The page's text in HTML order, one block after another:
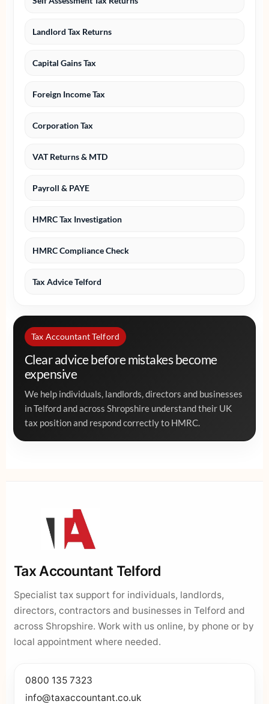
Landlord Tax Returns
Capital Gains Tax
Foreign Income Tax
Corporation Tax
VAT Returns & MTD
Payroll & PAYE
HMRC Tax Investigation
HMRC Compliance Check
Tax Advice Telford
Tax Accountant Telford
Clear advice before mistakes become
expensive
We help individuals, landlords, directors and businesses
in Telford and across Shropshire understand their UK
tax position and respond correctly to HMRC.
Tax Accountant Telford
Specialist tax support for individuals, landlords,
directors, contractors and businesses in Telford and
across Shropshire. Work with us online, by phone or by
local appointment where needed.
0800 135 7323
info@taxaccountant.co.uk